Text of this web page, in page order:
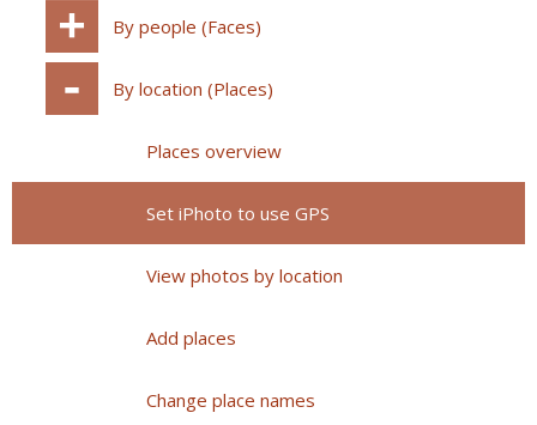
By people (Faces)
By location (Places)
Places overview
Set iPhoto to use GPS
View photos by location
Add places
Change place names